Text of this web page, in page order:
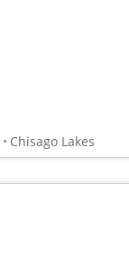
Chisago Lakes